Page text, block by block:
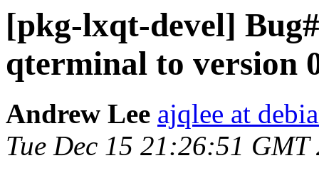
[pkg-lxqt-devel]
qterminal to version
Andrew Lee ajqlee at
Tue Dec 15 21:26:51 GMT